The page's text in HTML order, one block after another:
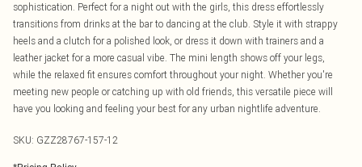
sophistication. Perfect for a night out with the girls, this dress effortlessly
transitions from drinks at the bar to dancing at the club. Style it with strappy
heels and a clutch for a polished look, or dress it down with trainers and a
leather jacket for a more casual vibe. The mini length shows off your legs,
while the relaxed fit ensures comfort throughout your night. Whether you're
meeting new people or catching up with old friends, this versatile piece will
have you looking and feeling your best for any urban nightlife adventure.
SKU: GZZ28767-157-12